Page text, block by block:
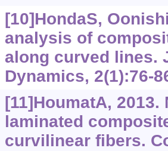
[10]HondaS,
analysis of
along curved lines.
Dynamics, 2(1):76-
[11]HoumatA,
laminated
curvilinear fibers.